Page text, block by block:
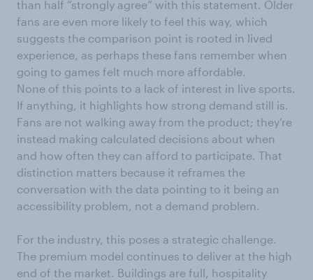
than half “strongly agree” with this statement. Older
fans are even more likely to feel this way, which
suggests the comparison point is rooted in lived
experience, as perhaps these fans remember when
going to games felt much more affordable.
None of this points to a lack of interest in live sports.
If anything, it highlights how strong demand still is.
Fans are not walking away from the product; they’re
instead making calculated decisions about when
and how often they can afford to participate. That
distinction matters because it reframes the
conversation with the data pointing to it being an
accessibility problem, not a demand problem.
For the industry, this poses a strategic challenge.
The premium model continues to deliver at the high
end of the market. Buildings are full, hospitality